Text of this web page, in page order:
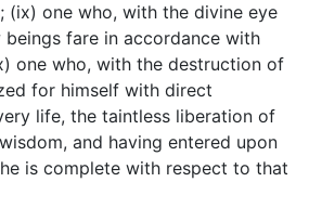
(ix) one who, with the divine eye
fare in accordance with
one who, with the destruction of
for himself with direct
life, the taintless liberation of
and having entered upon
is complete with respect to that